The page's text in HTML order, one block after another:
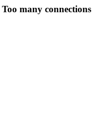
many connections